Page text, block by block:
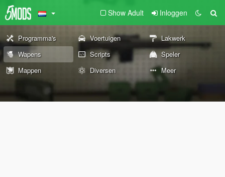
Show Adult Inloggen
Programma's Voertuigen
Lakwerk
Wapens
Scripts
Speler
Mappen
Diversen Meer